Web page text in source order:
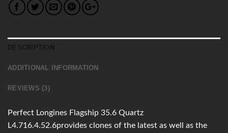
ADDITIONAL INFORMATION
REVIEWS (3)
Perfect Longines Flagship 35.6 Quartz
L4.716.4.52.6provides clones of the latest as well as the